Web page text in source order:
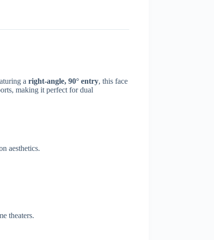
a right-angle, 90° entry, this face
making it perfect for dual
aesthetics.
theaters.